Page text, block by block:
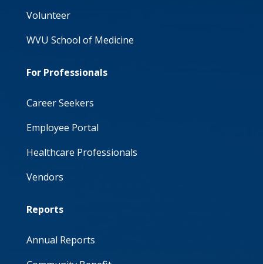
Volunteer
WVU School of Medicine
For Professionals
Career Seekers
Employee Portal
Healthcare Professionals
Vendors
Reports
Annual Reports